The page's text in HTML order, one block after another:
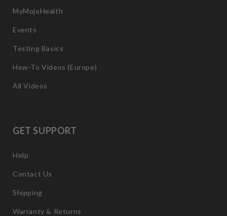
MyMojoHealth
Events
Testing Basics
How-To Videos (Europe)
All Videos
GET SUPPORT
Help
Contact Us
Shipping
Warranty & Returns